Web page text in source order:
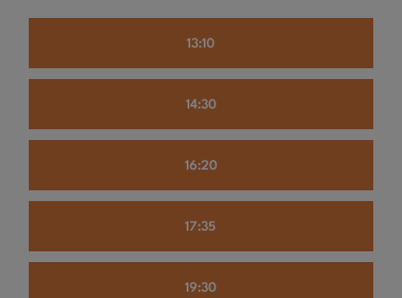
13:10
14:30
16:20
17:35
19:30